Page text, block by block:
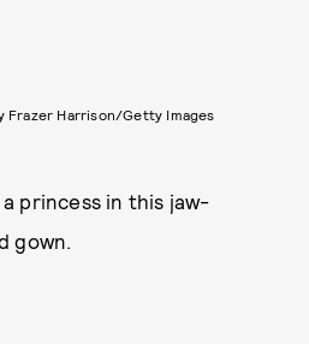
Frazer Harrison/Getty Images
princess in this jaw-
gown.